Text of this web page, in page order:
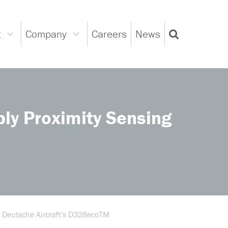
Support
Company
Company
Careers News Search
Proximity Sensing
Aircraft’s D328ecoTM